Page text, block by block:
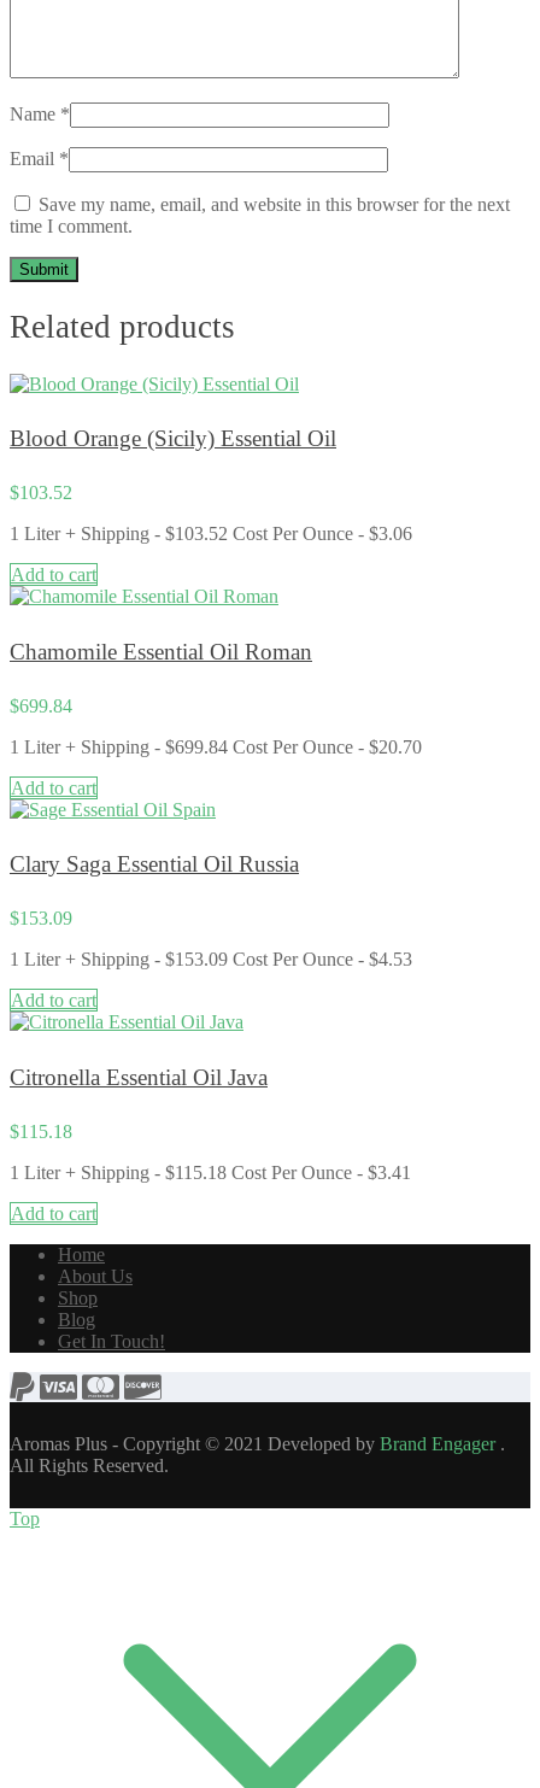
Name *
Email *
Save my name, email, and website in this browser for the next
time I comment.
Related products
Blood Orange (Sicily) Essential Oil
$103.52
1 Liter + Shipping - $103.52 Cost Per Ounce - $3.06
Add to cart
Chamomile Essential Oil Roman
$699.84
1 Liter + Shipping - $699.84 Cost Per Ounce ​- $20.70
Add to cart
Clary Saga Essential Oil Russia
$153.09
1 Liter + Shipping - $153.09 Cost Per Ounce - $4.53
Add to cart
Citronella Essential Oil Java
$115.18
1 Liter + Shipping - $115.18 Cost Per Ounce - $3.41
Add to cart
Home
About Us
Shop
Blog
Get In Touch!
Aromas Plus - Copyright © 2021 Developed by Brand Engager.
All Rights Reserved.
Top